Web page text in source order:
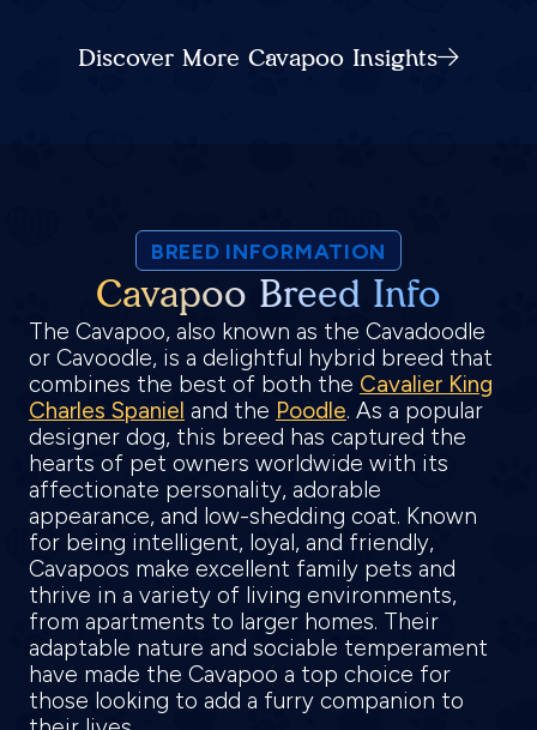
Discover More Cavapoo Insights
BREED INFORMATION
Cavapoo Breed Info
The Cavapoo, also known as the Cavadoodle
or Cavoodle, is a delightful hybrid breed that
combines the best of both the Cavalier King
Charles Spaniel and the Poodle. As a popular
designer dog, this breed has captured the
hearts of pet owners worldwide with its
affectionate personality, adorable
appearance, and low-shedding coat. Known
for being intelligent, loyal, and friendly,
Cavapoos make excellent family pets and
thrive in a variety of living environments,
from apartments to larger homes. Their
adaptable nature and sociable temperament
have made the Cavapoo a top choice for
those looking to add a furry companion to